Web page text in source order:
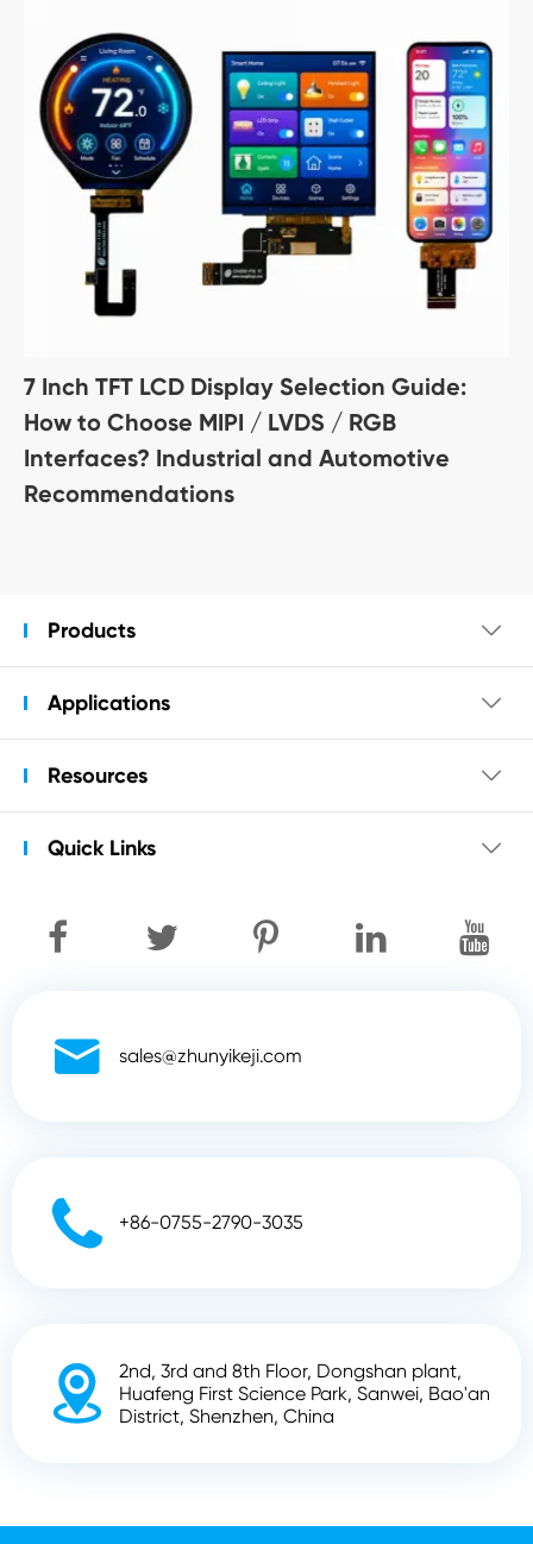
7 Inch TFT LCD Display Selection Guide:
How to Choose MIPI / LVDS / RGB
Interfaces? Industrial and Automotive
Recommendations
Products 
Applications 
Resources 
Quick Links 
 sales@zhunyikeji.com
 +86-0755-2790-3035

2nd, 3rd and 8th Floor, Dongshan plant,
Huafeng First Science Park, Sanwei, Bao'an
District, Shenzhen, China